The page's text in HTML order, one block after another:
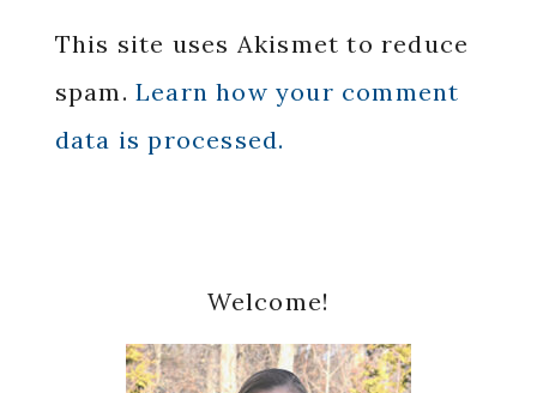
This site uses Akismet to reduce
spam. Learn how your comment
data is processed.
Sidebar
Welcome!